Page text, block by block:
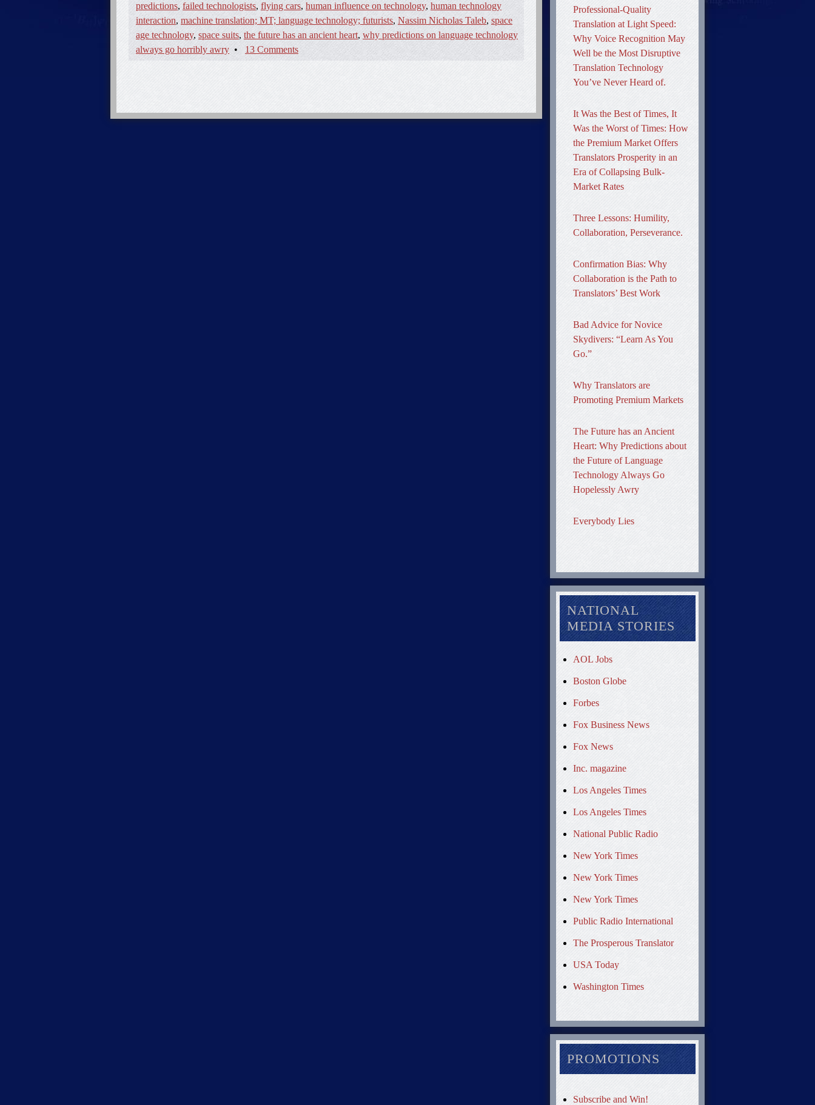
predictions, failed technologists, flying cars, human influence on technology, human technology
interaction, machine translation; MT; language technology; futurists, Nassim Nicholas Taleb, space
age technology, space suits, the future has an ancient heart, why predictions on language technology
always go horribly awry • 13 Comments
Professional-Quality
Translation at Light Speed:
Why Voice Recognition May
Well be the Most Disruptive
Translation Technology
You’ve Never Heard of.
It Was the Best of Times, It
Was the Worst of Times: How
the Premium Market Offers
Translators Prosperity in an
Era of Collapsing Bulk-
Market Rates
Three Lessons: Humility,
Collaboration, Perseverance.
Confirmation Bias: Why
Collaboration is the Path to
Translators’ Best Work
Bad Advice for Novice
Skydivers: “Learn As You
Go.”
Why Translators are
Promoting Premium Markets
The Future has an Ancient
Heart: Why Predictions about
the Future of Language
Technology Always Go
Hopelessly Awry
Everybody Lies
NATIONAL
MEDIA STORIES
AOL Jobs
Boston Globe
Forbes
Fox Business News
Fox News
Inc. magazine
Los Angeles Times
Los Angeles Times
National Public Radio
New York Times
New York Times
New York Times
Public Radio International
The Prosperous Translator
USA Today
Washington Times
PROMOTIONS
Subscribe and Win!